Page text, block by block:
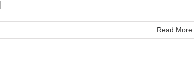
Read More